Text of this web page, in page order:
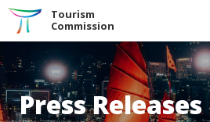
Skip to the Main Content
Tourism
Commission
Press Releases